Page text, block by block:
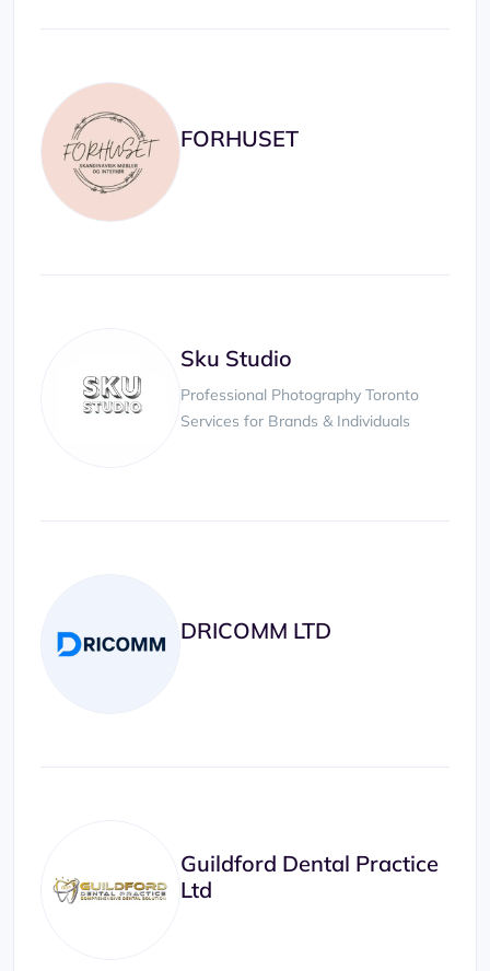
FORHUSET
Sku Studio
Professional Photography Toronto
Services for Brands & Individuals
DRICOMM LTD
Guildford Dental Practice
Ltd